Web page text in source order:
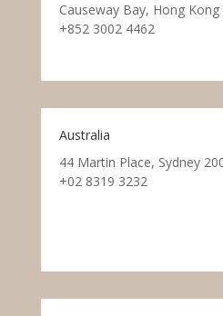
Causeway Bay, Hong Kong
+852 3002 4462
Australia
44 Martin Place, Sydney
+02 8319 3232